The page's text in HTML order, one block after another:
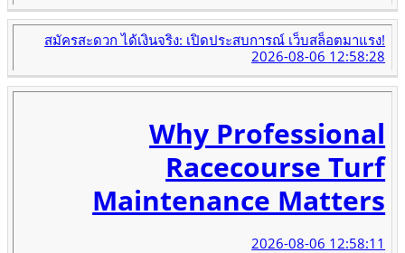
สมัครสะดวก ได้เงินจริง: เปิดประสบการณ์ เว็บสล็อตมาแรง!
2026-08-06 12:58:28
Why Professional
Racecourse Turf
Maintenance Matters
2026-08-06 12:58:11